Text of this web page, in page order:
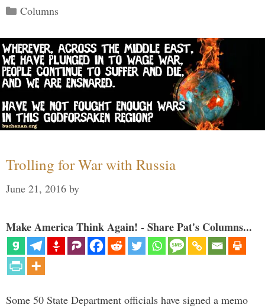
Categories
Columns
Trolling for War with Russia
June 21, 2016 by
Make America Think Again! - Share Pat's Columns...
Some 50 State Department officials have signed a memo